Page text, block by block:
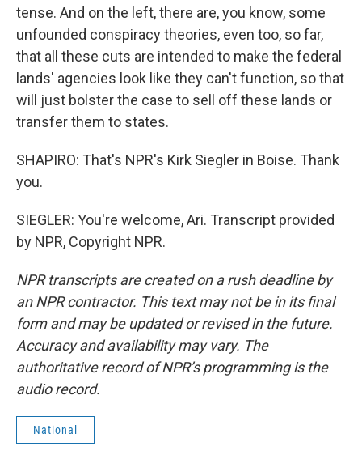
tense. And on the left, there are, you know, some
unfounded conspiracy theories, even too, so far,
that all these cuts are intended to make the federal
lands' agencies look like they can't function, so that
will just bolster the case to sell off these lands or
transfer them to states.
SHAPIRO: That's NPR's Kirk Siegler in Boise. Thank
you.
SIEGLER: You're welcome, Ari. Transcript provided
by NPR, Copyright NPR.
NPR transcripts are created on a rush deadline by
an NPR contractor. This text may not be in its final
form and may be updated or revised in the future.
Accuracy and availability may vary. The
authoritative record of NPR’s programming is the
audio record.
National